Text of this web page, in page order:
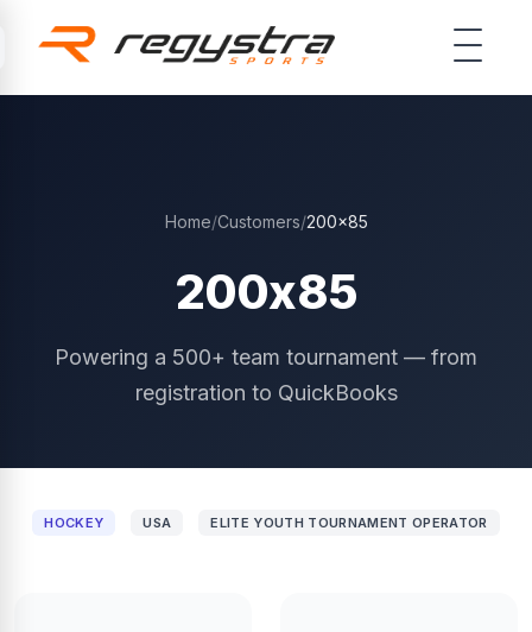
Home/Customers/200x85
200x85
Powering a 500+ team tournament — from
registration to QuickBooks
HOCKEY USA ELITE YOUTH TOURNAMENT OPERATOR